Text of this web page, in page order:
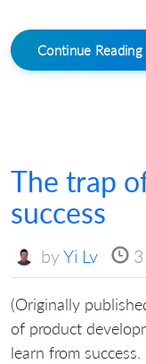
Continue
The trap
success
byYi Lv
(Originally
of product
learn from